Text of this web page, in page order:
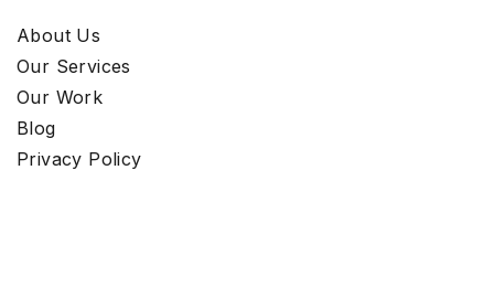
About Us
Our Services
Our Work
Blog
Privacy Policy